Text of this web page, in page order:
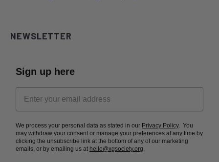
Sign up here
We process your personal data as stated in our
may withdraw your consent or manage your preferences at any time by
clicking the unsubscribe link at the bottom of any of our marketing
Subscribe